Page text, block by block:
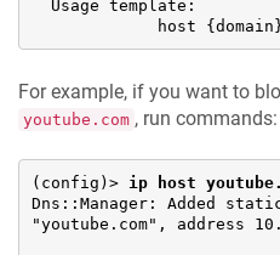
host {domain}
For example, if you want to
youtube.com , run commands:
(config)> ip host
Dns::Manager: Added
"youtube.com", address